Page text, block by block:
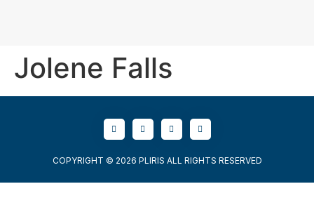
Jolene Falls
COPYRIGHT © 2026 PLIRIS ALL RIGHTS RESERVED